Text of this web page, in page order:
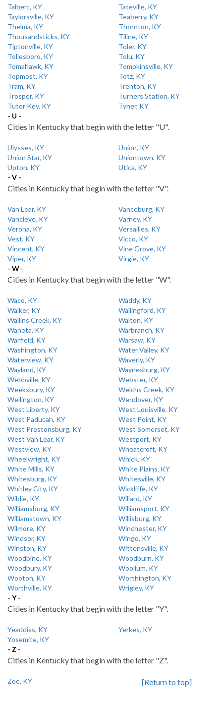
Talbert, KY
Tateville, KY
Taylorsville, KY
Teaberry, KY
Thelma, KY
Thornton, KY
Thousandsticks, KY
Tiline, KY
Tiptonville, KY
Toler, KY
Tollesboro, KY
Tolu, KY
Tomahawk, KY
Tompkinsville, KY
Topmost, KY
Totz, KY
Tram, KY
Trenton, KY
Trosper, KY
Turners Station, KY
Tutor Key, KY
Tyner, KY
- U -
Cities in Kentucky that begin with the letter "U".
Ulysses, KY
Union, KY
Union Star, KY
Uniontown, KY
Upton, KY
Utica, KY
- V -
Cities in Kentucky that begin with the letter "V".
Van Lear, KY
Vanceburg, KY
Vancleve, KY
Varney, KY
Verona, KY
Versailles, KY
Vest, KY
Vicco, KY
Vincent, KY
Vine Grove, KY
Viper, KY
Virgie, KY
- W -
Cities in Kentucky that begin with the letter "W".
Waco, KY
Waddy, KY
Walker, KY
Wallingford, KY
Wallins Creek, KY
Walton, KY
Waneta, KY
Warbranch, KY
Warfield, KY
Warsaw, KY
Washington, KY
Water Valley, KY
Waterview, KY
Waverly, KY
Wayland, KY
Waynesburg, KY
Webbville, KY
Webster, KY
Weeksbury, KY
Welchs Creek, KY
Wellington, KY
Wendover, KY
West Liberty, KY
West Louisville, KY
West Paducah, KY
West Point, KY
West Prestonsburg, KY
West Somerset, KY
West Van Lear, KY
Westport, KY
Westview, KY
Wheatcroft, KY
Wheelwright, KY
Whick, KY
White Mills, KY
White Plains, KY
Whitesburg, KY
Whitesville, KY
Whitley City, KY
Wickliffe, KY
Wildie, KY
Willard, KY
Williamsburg, KY
Williamsport, KY
Williamstown, KY
Willisburg, KY
Wilmore, KY
Winchester, KY
Windsor, KY
Wingo, KY
Winston, KY
Wittensville, KY
Woodbine, KY
Woodburn, KY
Woodbury, KY
Woollum, KY
Wooton, KY
Worthington, KY
Worthville, KY
Wrigley, KY
- Y -
Cities in Kentucky that begin with the letter "Y".
Yeaddiss, KY
Yerkes, KY
Yosemite, KY
- Z -
Cities in Kentucky that begin with the letter "Z".
Zoe, KY [Return to top]